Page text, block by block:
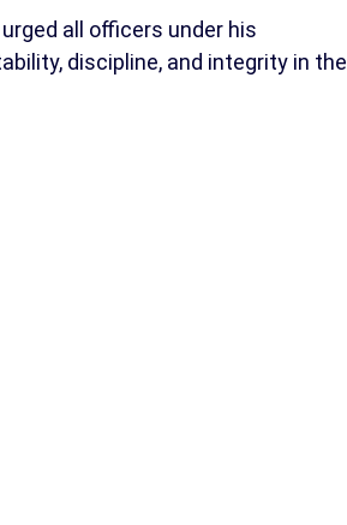
all officers under his
discipline, and integrity in the